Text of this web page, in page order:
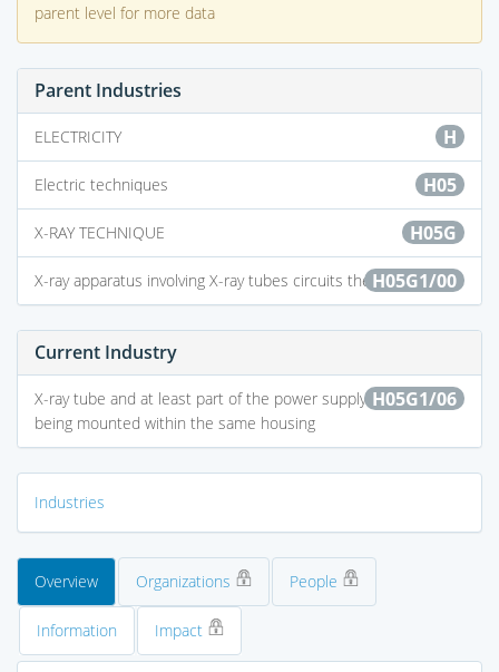
parent level for more data
Parent Industries
H
ELECTRICITY
H05
Electric techniques
H05G
X-RAY TECHNIQUE
H05G1/00
X-ray apparatus involving X-ray tubes circuits therefor
Current Industry
H05G1/06
X-ray tube and at least part of the power supply apparatus
being mounted within the same housing
Industries
Overview Organizations People
Information Impact